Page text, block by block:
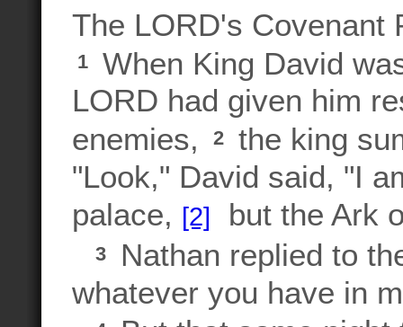
The LORD's Covenant
1
When King David
LORD had given him
enemies,
2
the king
"Look," David said, "I
palace, [2] but the Ark
3
Nathan replied to
whatever you have in